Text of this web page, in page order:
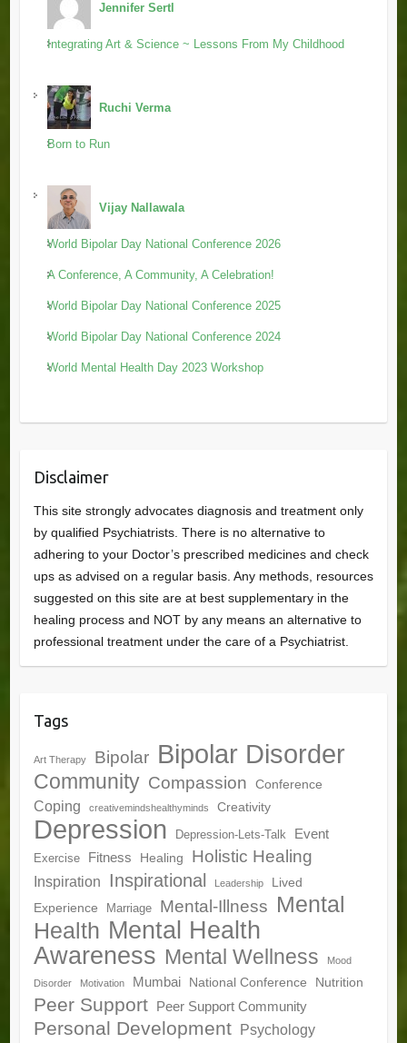
Jennifer Sertl
Integrating Art & Science ~ Lessons From My Childhood
Ruchi Verma
Born to Run
Vijay Nallawala
World Bipolar Day National Conference 2026
A Conference, A Community, A Celebration!
World Bipolar Day National Conference 2025
World Bipolar Day National Conference 2024
World Mental Health Day 2023 Workshop
Disclaimer
This site strongly advocates diagnosis and treatment only
by qualified Psychiatrists. There is no alternative to
adhering to your Doctor’s prescribed medicines and check
ups as advised on a regular basis. Any methods, resources
suggested on this site are at best supplementary in the
healing process and NOT by any means an alternative to
professional treatment under the care of a Psychiatrist.
Tags
Art Therapy Bipolar Bipolar Disorder
Community Compassion Conference
Coping creativemindshealthyminds Creativity
Depression Depression-Lets-Talk Event
Exercise Fitness Healing Holistic Healing
Inspiration Inspirational Leadership
Lived
Experience
Marriage Mental-Illness Mental
Health Mental Health
Awareness Mental Wellness Mood
Disorder Motivation Mumbai National Conference Nutrition
Peer Support Peer Support Community
Personal Development Psychology